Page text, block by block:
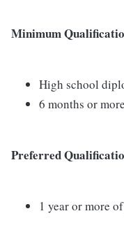
Minimum
High school
6 months or
Preferred
1 year or more